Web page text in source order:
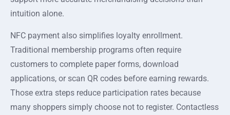
intuition alone.
NFC payment also simplifies loyalty enrollment.
Traditional membership programs often require
customers to complete paper forms, download
applications, or scan QR codes before earning rewards.
Those extra steps reduce participation rates because
many shoppers simply choose not to register. Contactless